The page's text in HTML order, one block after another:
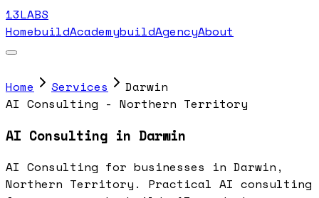
13LABS
HomebuildAcademybuildAgencyAbout
Home Services
Darwin
AI Consulting - Northern Territory
AI Consulting in Darwin
AI Consulting for businesses in Darwin,
Northern Territory. Practical AI consulting